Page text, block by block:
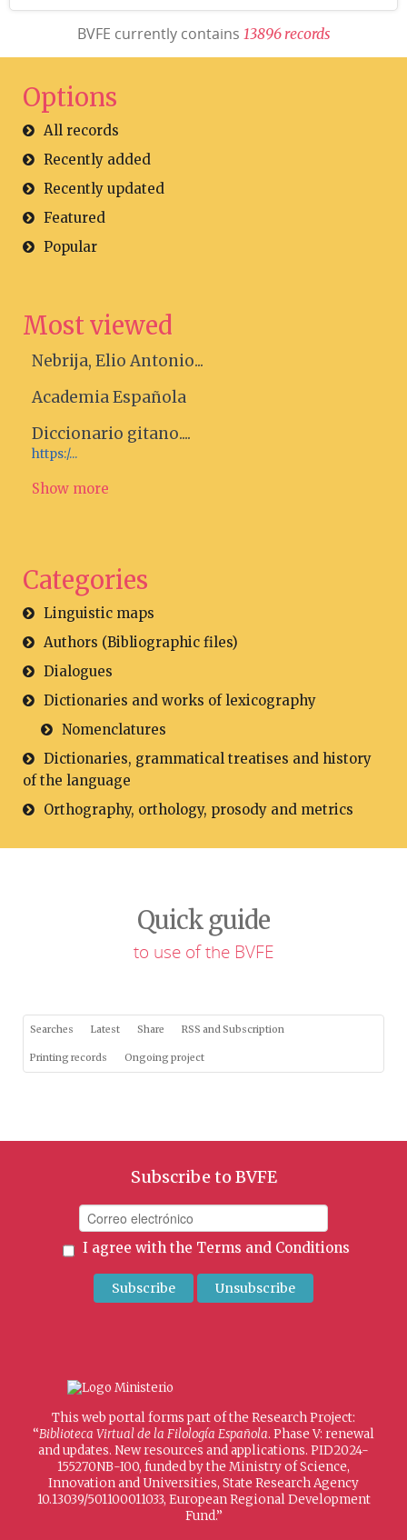
BVFE currently contains 13896 records
Options
All records
Recently added
Recently updated
Featured
Popular
Most viewed
Nebrija, Elio Antonio...
Academia Española
Diccionario gitano....
https:/...
Show more
Categories
Linguistic maps
Authors (Bibliographic files)
Dialogues
Dictionaries and works of lexicography
Nomenclatures
Dictionaries, grammatical treatises and history
of the language
Orthography, orthology, prosody and metrics
Quick guide
to use of the BVFE
Searches Latest Share RSS and Subscription
Printing records Ongoing project
Subscribe to BVFE
I agree with the Terms and Conditions
This web portal forms part of the Research Project:
“Biblioteca Virtual de la Filología Española. Phase V: renewal
and updates. New resources and applications. PID2024-
155270NB-I00, funded by the Ministry of Science,
Innovation and Universities, State Research Agency
10.13039/501100011033, European Regional Development
Fund.”